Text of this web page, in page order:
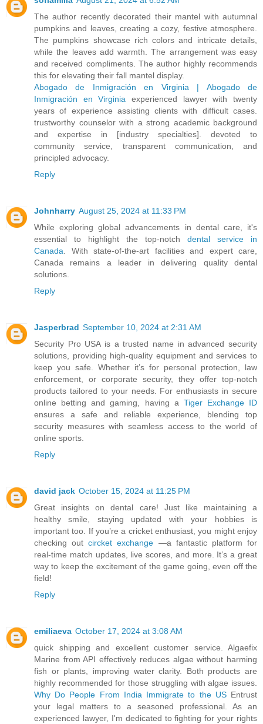
The author recently decorated their mantel with autumnal
pumpkins and leaves, creating a cozy, festive atmosphere.
The pumpkins showcase rich colors and intricate details,
while the leaves add warmth. The arrangement was easy
and received compliments. The author highly recommends
this for elevating their fall mantel display.
Abogado de Inmigración en Virginia | Abogado de
Inmigración en Virginia experienced lawyer with twenty
years of experience assisting clients with difficult cases.
trustworthy counselor with a strong academic background
and expertise in [industry specialties]. devoted to
community service, transparent communication, and
principled advocacy.
Reply
Johnharry August 25, 2024 at 11:33 PM
While exploring global advancements in dental care, it's
essential to highlight the top-notch dental service in
Canada . With state-of-the-art facilities and expert care,
Canada remains a leader in delivering quality dental
solutions.
Reply
Jasperbrad September 10, 2024 at 2:31 AM
Security Pro USA is a trusted name in advanced security
solutions, providing high-quality equipment and services to
keep you safe. Whether it’s for personal protection, law
enforcement, or corporate security, they offer top-notch
products tailored to your needs. For enthusiasts in secure
online betting and gaming, having a Tiger Exchange ID
ensures a safe and reliable experience, blending top
security measures with seamless access to the world of
online sports.
Reply
david jack October 15, 2024 at 11:25 PM
Great insights on dental care! Just like maintaining a
healthy smile, staying updated with your hobbies is
important too. If you’re a cricket enthusiast, you might enjoy
checking outcircket exchange —a fantastic platform for
real-time match updates, live scores, and more. It’s a great
way to keep the excitement of the game going, even off the
field!
Reply
emiliaeva October 17, 2024 at 3:08 AM
quick shipping and excellent customer service. Algaefix
Marine from API effectively reduces algae without harming
fish or plants, improving water clarity. Both products are
highly recommended for those struggling with algae issues.
Why Do People From India Immigrate to the USEntrust
your legal matters to a seasoned professional. As an
experienced lawyer, I'm dedicated to fighting for your rights